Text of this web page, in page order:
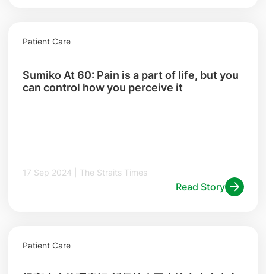
Patient Care
Sumiko At 60: Pain is a part of life, but you
can control how you perceive it
17 Sep 2024 | The Straits Times
Read Story
Patient Care